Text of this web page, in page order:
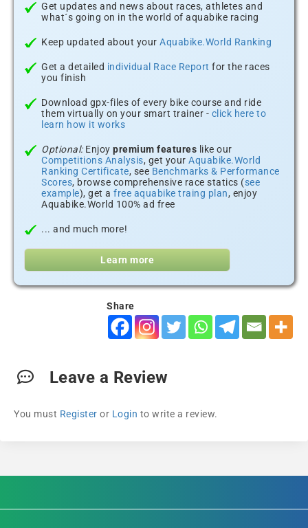
Get updates and news about races, athletes and
what´s going on in the world of aquabike racing
Keep updated about your Aquabike.World Ranking
Get a detailed individual Race Report for the races
you finish
Download gpx-files of every bike course and ride
them virtually on your smart trainer - click here to
learn how it works
Optional:Enjoy premium features like our
Competitions Analysis, get your Aquabike.World
Ranking Certificate, see Benchmarks & Performance
Scores, browse comprehensive race statics (see
example), get a free aquabike traing plan, enjoy
Aquabike.World 100% ad free
... and much more!
Learn more
Share
Leave a Review
You must Register or Login to write a review.